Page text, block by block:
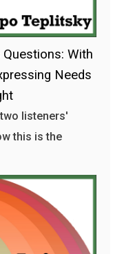
With
Needs
listeners'
this is the